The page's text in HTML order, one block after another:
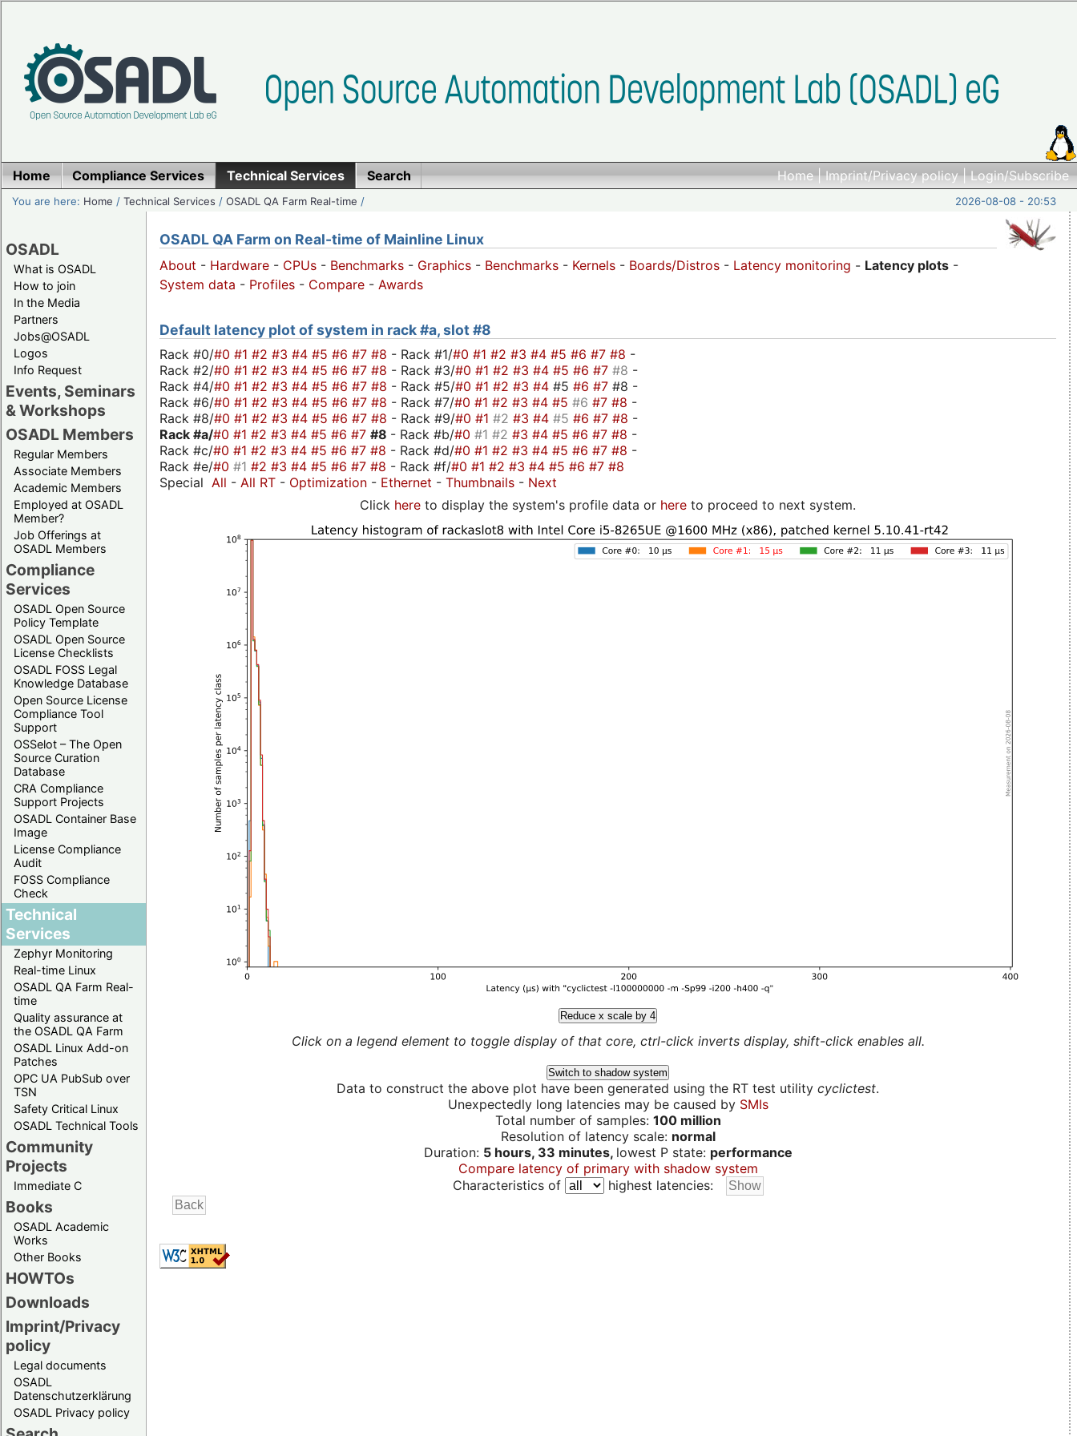
Home|Imprint/Privacy policy|Login/Subscribe
Home Compliance Services Technical Services Search
You are here: Home /Technical Services /OSADL QA Farm Real-time / 2026-08-08 - 20:53
OSADL
What is OSADL
How to join
In the Media
Partners
Jobs@OSADL
Logos
Info Request
Events, Seminars
& Workshops
OSADL Members
Regular Members
Associate Members
Academic Members
Employed at OSADL
Member?
Job Offerings at
OSADL Members
Compliance
Services
OSADL Open Source
Policy Template
OSADL Open Source
License Checklists
OSADL FOSS Legal
Knowledge Database
Open Source License
Compliance Tool
Support
OSSelot – The Open
Source Curation
Database
CRA Compliance
Support Projects
OSADL Container Base
Image
License Compliance
Audit
FOSS Compliance
Check
Technical
Services
Zephyr Monitoring
Real-time Linux
OSADL QA Farm Real-
time
Quality assurance at
the OSADL QA Farm
OSADL Linux Add-on
Patches
OPC UA PubSub over
TSN
Safety Critical Linux
OSADL Technical Tools
Community
Projects
Immediate C
Books
OSADL Academic
Works
Other Books
HOWTOs
Downloads
Imprint/Privacy
policy
Legal documents
OSADL
Datenschutzerklärung
OSADL Privacy policy
OSADL QA Farm on Real-time of Mainline Linux
About - Hardware - CPUs - Benchmarks - Graphics - Benchmarks - Kernels - Boards/Distros - Latency monitoring - Latency plots -
System data - Profiles - Compare - Awards
Default latency plot of system in rack #a, slot #8
Rack #0/#0 #1 #2 #3 #4 #5 #6 #7 #8 - Rack #1/#0 #1 #2 #3 #4 #5 #6 #7 #8 -
Rack #2/#0 #1 #2 #3 #4 #5 #6 #7 #8 - Rack #3/#0 #1 #2 #3 #4 #5 #6 #7 #8 -
Rack #4/#0 #1 #2 #3 #4 #5 #6 #7 #8 - Rack #5/#0 #1 #2 #3 #4 #5 #6 #7 #8 -
Rack #6/#0 #1 #2 #3 #4 #5 #6 #7 #8 - Rack #7/#0 #1 #2 #3 #4 #5 #6 #7 #8 -
Rack #8/#0 #1 #2 #3 #4 #5 #6 #7 #8 - Rack #9/#0 #1 #2 #3 #4 #5 #6 #7 #8 -
Rack #a/#0 #1 #2 #3 #4 #5 #6 #7 #8 - Rack #b/#0 #1 #2 #3 #4 #5 #6 #7 #8 -
Rack #c/#0 #1 #2 #3 #4 #5 #6 #7 #8 - Rack #d/#0 #1 #2 #3 #4 #5 #6 #7 #8 -
Rack #e/#0 #1 #2 #3 #4 #5 #6 #7 #8 - Rack #f/#0 #1 #2 #3 #4 #5 #6 #7 #8
Special All - All RT - Optimization - Ethernet - Thumbnails - Next
Click here to display the system's profile data or here to proceed to next system.
Reduce x scale by 4
Click on a legend element to toggle display of that core, ctrl-click inverts display, shift-click enables all.
Switch to shadow system
Data to construct the above plot have been generated using the RT test utility cyclictest.
Unexpectedly long latencies may be caused by SMIs
Total number of samples: 100 million
Resolution of latency scale: normal
Duration: 5 hours, 33 minutes, lowest P state: performance
Compare latency of primary with shadow system
Characteristics of
highest latencies: